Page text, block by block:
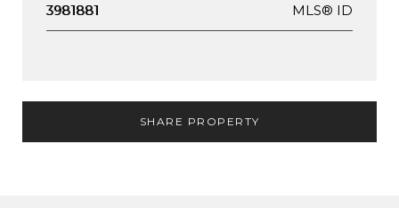
3981881 MLS® ID
SHARE PROPERTY